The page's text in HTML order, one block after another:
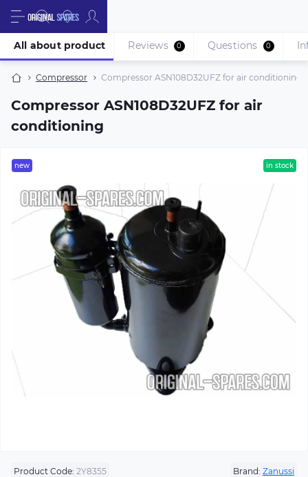
Compressor Compressor ASN108D32UFZ for air conditioning
Compressor ASN108D32UFZ for air
conditioning
All about product Reviews 0 Questions 0
new in stock
Product Code: 2Y8355 Brand: Zanussi